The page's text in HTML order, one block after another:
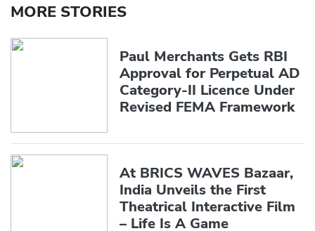
MORE STORIES
Paul Merchants Gets RBI
Approval for Perpetual AD
Category-II Licence Under
Revised FEMA Framework
At BRICS WAVES Bazaar,
India Unveils the First
Theatrical Interactive Film
– Life Is A Game